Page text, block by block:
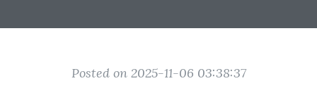
Posted on 2025-11-06 03:38:37